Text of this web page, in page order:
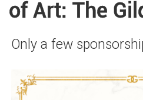
of Art: The
Only a few